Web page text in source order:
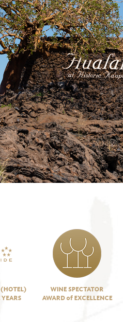
(HOTEL)
WINE SPECTATOR
AWARD of EXCELLENCE